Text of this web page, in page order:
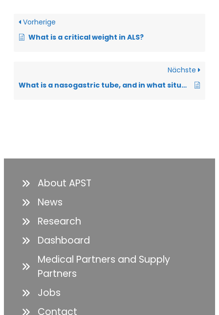
Vorherige
What is a critical weight in ALS?
Nächste
What is a nasogastric tube, and in what situations is this “stomach tube” useful?
About APST
News
Research
Dashboard
Medical Partners and Supply
Partners
Jobs
Contact